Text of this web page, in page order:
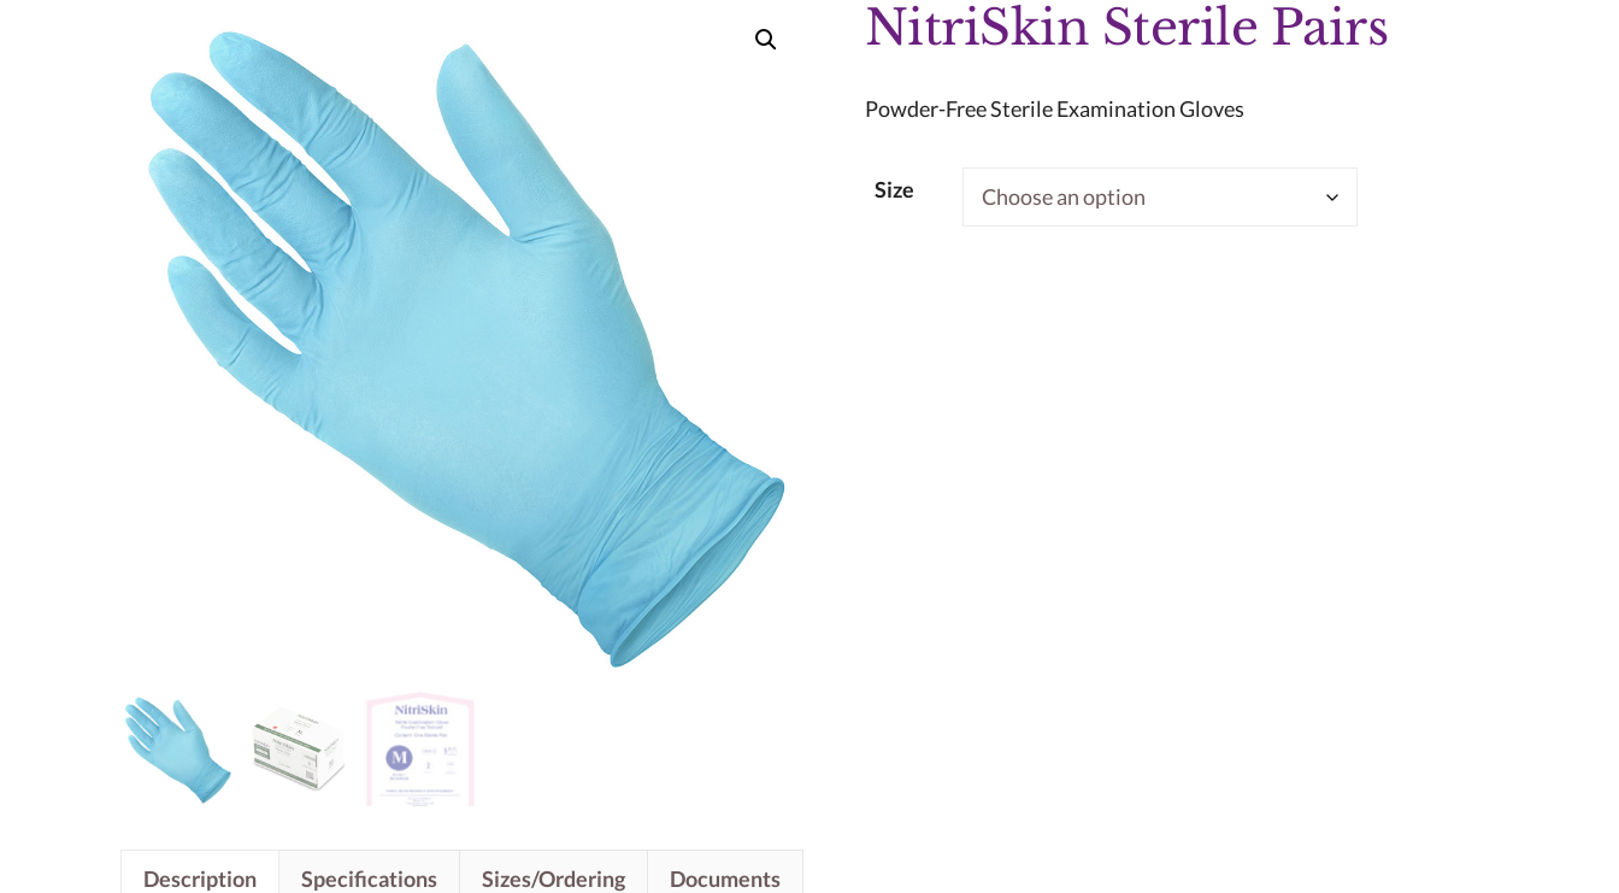
NitriSkin Sterile Pairs
Powder-Free Sterile Examination Gloves
Size
Description Specifications Sizes/Ordering Documents